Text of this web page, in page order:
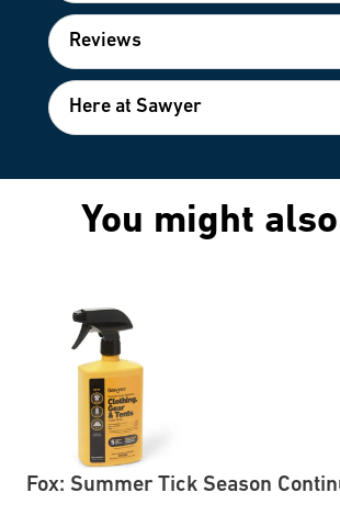
Reviews
Here at Sawyer
You might
Fox: Summer Tick Season